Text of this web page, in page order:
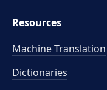
Resources
Machine Translation
Dictionaries